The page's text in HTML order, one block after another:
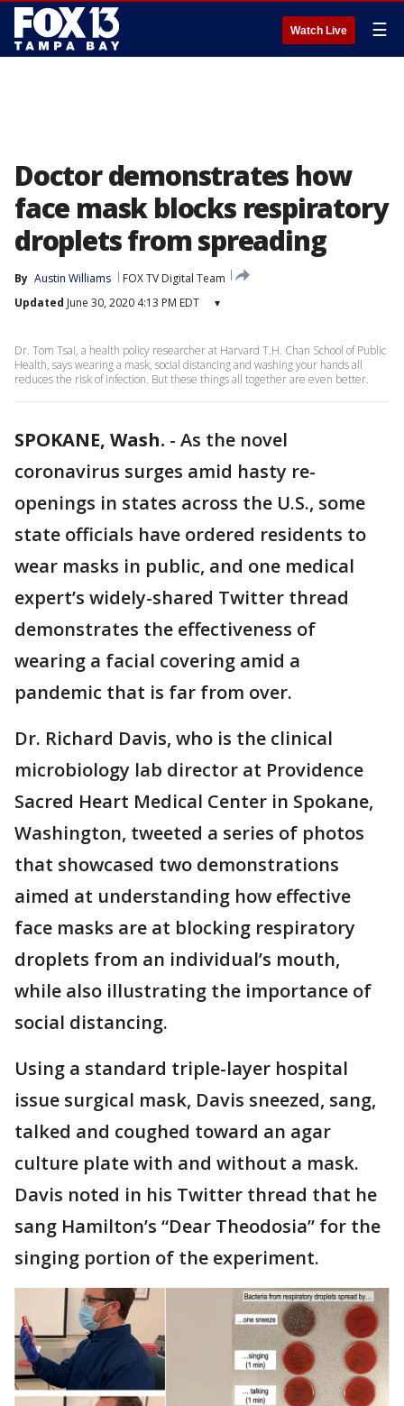
Watch Live ☰
Doctor demonstrates how
face mask blocks respiratory
droplets from spreading
By Austin Williams
FOX TV Digital Team
Updated June 30, 2020 4:13 PM EDT ▾
Dr. Tom Tsai, a health policy researcher at Harvard T.H. Chan School of Public
Health, says wearing a mask, social distancing and washing your hands all
reduces the risk of infection. But these things all together are even better.
SPOKANE, Wash. - As the novel
coronavirus surges amid hasty re-
openings in states across the U.S., some
state officials have ordered residents to
wear masks in public, and one medical
expert’s widely-shared Twitter thread
demonstrates the effectiveness of
wearing a facial covering amid a
pandemic that is far from over.
Dr. Richard Davis, who is the clinical
microbiology lab director at Providence
Sacred Heart Medical Center in Spokane,
Washington, tweeted a series of photos
that showcased two demonstrations
aimed at understanding how effective
face masks are at blocking respiratory
droplets from an individual’s mouth,
while also illustrating the importance of
social distancing.
Using a standard triple-layer hospital
issue surgical mask, Davis sneezed, sang,
talked and coughed toward an agar
culture plate with and without a mask.
Davis noted in his Twitter thread that he
sang Hamilton’s “Dear Theodosia” for the
singing portion of the experiment.